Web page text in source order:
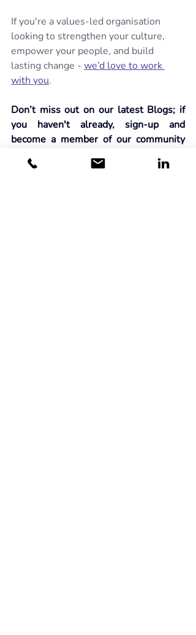
If you're a values-led organisation
looking to strengthen your culture,
empower your people, and build
lasting change - we’d love to work
with you.
Don’t miss out on our latest Blogs; if
you haven't already, sign-up and
become a member of our community